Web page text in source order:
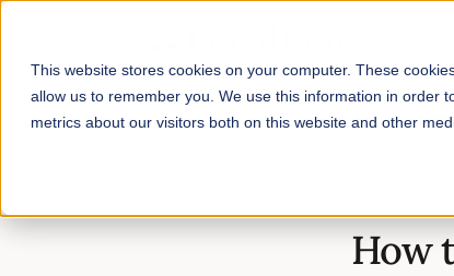
This website stores cookies on your computer. These
allow us to remember you. We use this information in order
metrics about our visitors both on this website and other
How